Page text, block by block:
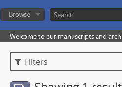
Browse
Welcome to our manuscripts and
Filters